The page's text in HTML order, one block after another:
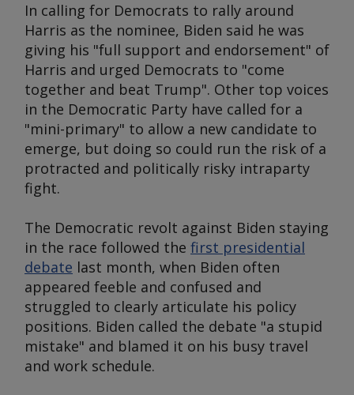
In calling for Democrats to rally around
Harris as the nominee, Biden said he was
giving his "full support and endorsement" of
Harris and urged Democrats to "come
together and beat Trump". Other top voices
in the Democratic Party have called for a
"mini-primary" to allow a new candidate to
emerge, but doing so could run the risk of a
protracted and politically risky intraparty
fight.
The Democratic revolt against Biden staying
in the race followed the first presidential
debate last month, when Biden often
appeared feeble and confused and
struggled to clearly articulate his policy
positions. Biden called the debate "a stupid
mistake" and blamed it on his busy travel
and work schedule.